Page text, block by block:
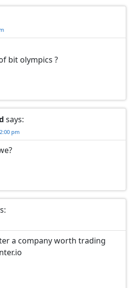
bit olympics ?
says:
pm
a company worth trading